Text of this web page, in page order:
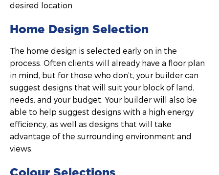
desired location.
Home Design Selection
The home design is selected early on in the
process. Often clients will already have a floor plan
in mind, but for those who don’t, your builder can
suggest designs that will suit your block of land,
needs, and your budget. Your builder will also be
able to help suggest designs with a high energy
efficiency, as well as designs that will take
advantage of the surrounding environment and
views.